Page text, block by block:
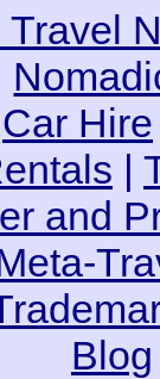
Car Hire
|
and
Blog